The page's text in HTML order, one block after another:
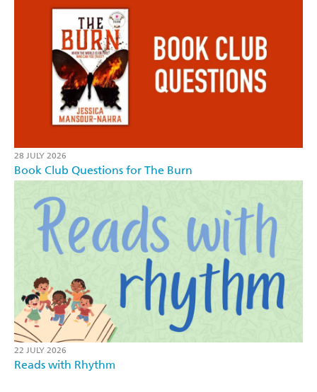
28 JULY 2026
Book Club Questions for The Burn
22 JULY 2026
Reads with Rhythm